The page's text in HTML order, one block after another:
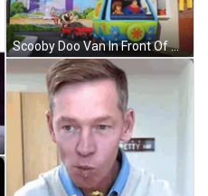
Scooby Doo Van In Front Of McDonald's GIF